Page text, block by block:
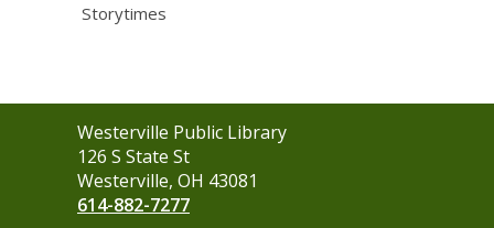
Storytimes
Contact
the
Library
Westerville Public Library
126 S State St
Westerville, OH 43081
614-882-7277